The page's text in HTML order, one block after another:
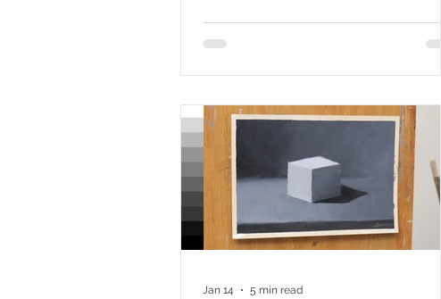
myself
Jan 14 5 min read